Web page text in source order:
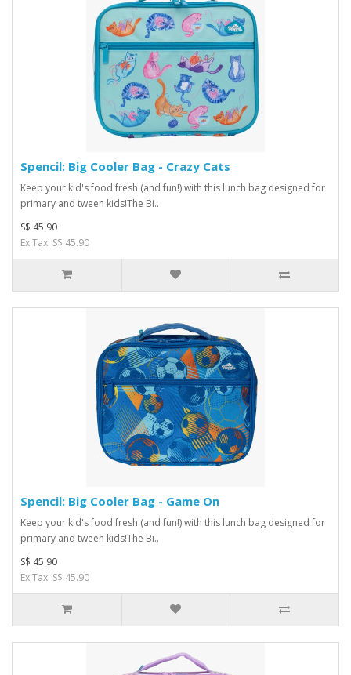
Spencil: Big Cooler Bag - Crazy Cats
Keep your kid's food fresh (and fun!) with this lunch bag designed for
primary and tween kids!The Bi..
S$ 45.90
Ex Tax: S$ 45.90
Spencil: Big Cooler Bag - Game On
Keep your kid's food fresh (and fun!) with this lunch bag designed for
primary and tween kids!The Bi..
S$ 45.90
Ex Tax: S$ 45.90